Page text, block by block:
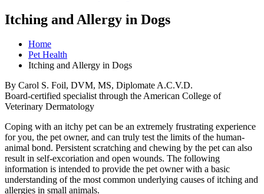
Itching and Allergy in Dogs
Home
Pet Health
Itching and Allergy in Dogs
By Carol S. Foil, DVM, MS, Diplomate A.C.V.D.
Board-certified specialist through the American College of
Veterinary Dermatology
Coping with an itchy pet can be an extremely frustrating experience
for you, the pet owner, and can truly test the limits of the human-
animal bond. Persistent scratching and chewing by the pet can also
result in self-excoriation and open wounds. The following
information is intended to provide the pet owner with a basic
understanding of the most common underlying causes of itching and
allergies in small animals.